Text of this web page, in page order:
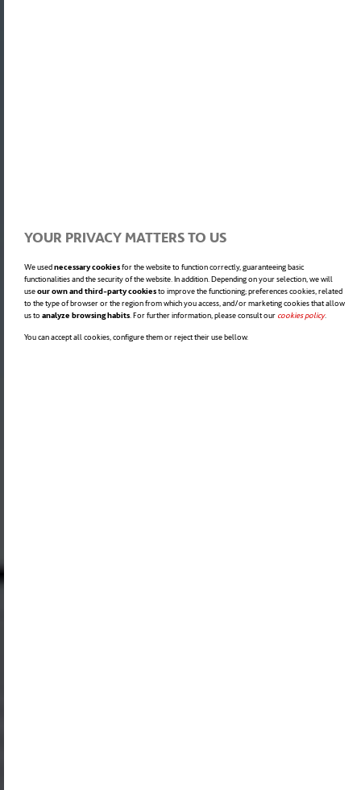
YOUR PRIVACY MATTERS TO US
We usednecessary cookiesfor the website to function correctly, guaranteeing basic
functionalities and the security of the website. In addition. Depending on your selection, we will
useour own and third-party cookiesto improve the functioning; preferences cookies, related
to the type of browser or the region from which you access, and/or marketing cookies that allow
us to analyze browsing habits. For further information, please consult our cookies policyopens in a
.
You can accept all cookies, configure them or reject their use bellow.